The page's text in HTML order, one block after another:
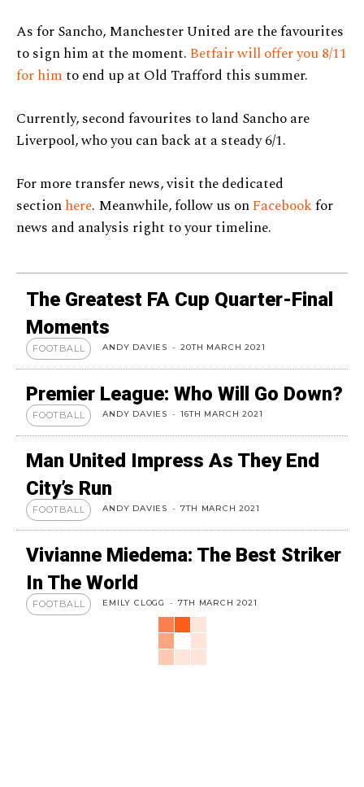
As for Sancho, Manchester United are the favourites
to sign him at the moment.Betfair will offer you 8/11
for him to end up at Old Trafford this summer.
Currently, second favourites to land Sancho are
Liverpool, who you can back at a steady 6/1.
For more transfer news, visit the dedicated
sectionhere. Meanwhile, follow us onFacebookfor
news and analysis right to your timeline.
The Greatest FA Cup Quarter-Final
Moments
FOOTBALL ANDY DAVIES - 20TH MARCH 2021
Premier League: Who Will Go Down?
FOOTBALL ANDY DAVIES - 16TH MARCH 2021
Man United Impress As They End
City’s Run
FOOTBALL ANDY DAVIES - 7TH MARCH 2021
Vivianne Miedema: The Best Striker
In The World
FOOTBALL EMILY CLOGG - 7TH MARCH 2021